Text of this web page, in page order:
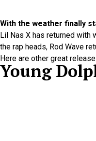
With the weather finally
Lil Nas X has returned with
the rap heads, Rod Wave
Here are other great
Young